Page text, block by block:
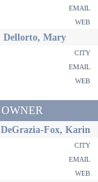
email
web
Dellorto, Mary
city
email
web
OWNER
DeGrazia-Fox, Karin
city
email
web